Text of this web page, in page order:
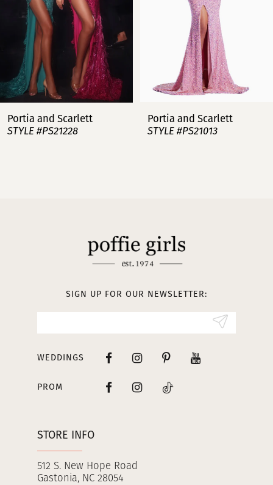
7
8
Portia and Scarlett
STYLE #PS21228
Portia and Scarlett
STYLE #PS21013
STORE INFO
512 S. New Hope Road
Gastonia, NC 28054
SIGN UP FOR OUR NEWSLETTER:
WEDDINGS
PROM